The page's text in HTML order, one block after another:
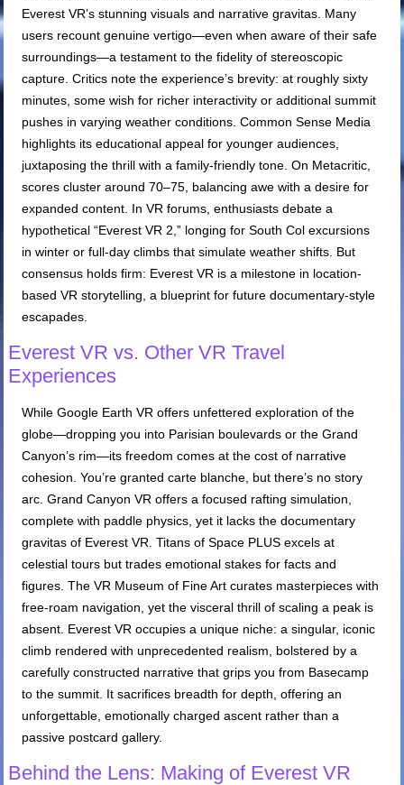
Everest VR’s stunning visuals and narrative gravitas. Many
users recount genuine vertigo—even when aware of their safe
surroundings—a testament to the fidelity of stereoscopic
capture. Critics note the experience’s brevity: at roughly sixty
minutes, some wish for richer interactivity or additional summit
pushes in varying weather conditions. Common Sense Media
highlights its educational appeal for younger audiences,
juxtaposing the thrill with a family-friendly tone. On Metacritic,
scores cluster around 70–75, balancing awe with a desire for
expanded content. In VR forums, enthusiasts debate a
hypothetical “Everest VR 2,” longing for South Col excursions
in winter or full-day climbs that simulate weather shifts. But
consensus holds firm: Everest VR is a milestone in location-
based VR storytelling, a blueprint for future documentary-style
escapades.
Everest VR vs. Other VR Travel
Experiences
While Google Earth VR offers unfettered exploration of the
globe—dropping you into Parisian boulevards or the Grand
Canyon’s rim—its freedom comes at the cost of narrative
cohesion. You’re granted carte blanche, but there’s no story
arc. Grand Canyon VR offers a focused rafting simulation,
complete with paddle physics, yet it lacks the documentary
gravitas of Everest VR. Titans of Space PLUS excels at
celestial tours but trades emotional stakes for facts and
figures. The VR Museum of Fine Art curates masterpieces with
free-roam navigation, yet the visceral thrill of scaling a peak is
absent. Everest VR occupies a unique niche: a singular, iconic
climb rendered with unprecedented realism, bolstered by a
carefully constructed narrative that grips you from Basecamp
to the summit. It sacrifices breadth for depth, offering an
unforgettable, emotionally charged ascent rather than a
passive postcard gallery.
Behind the Lens: Making of Everest VR